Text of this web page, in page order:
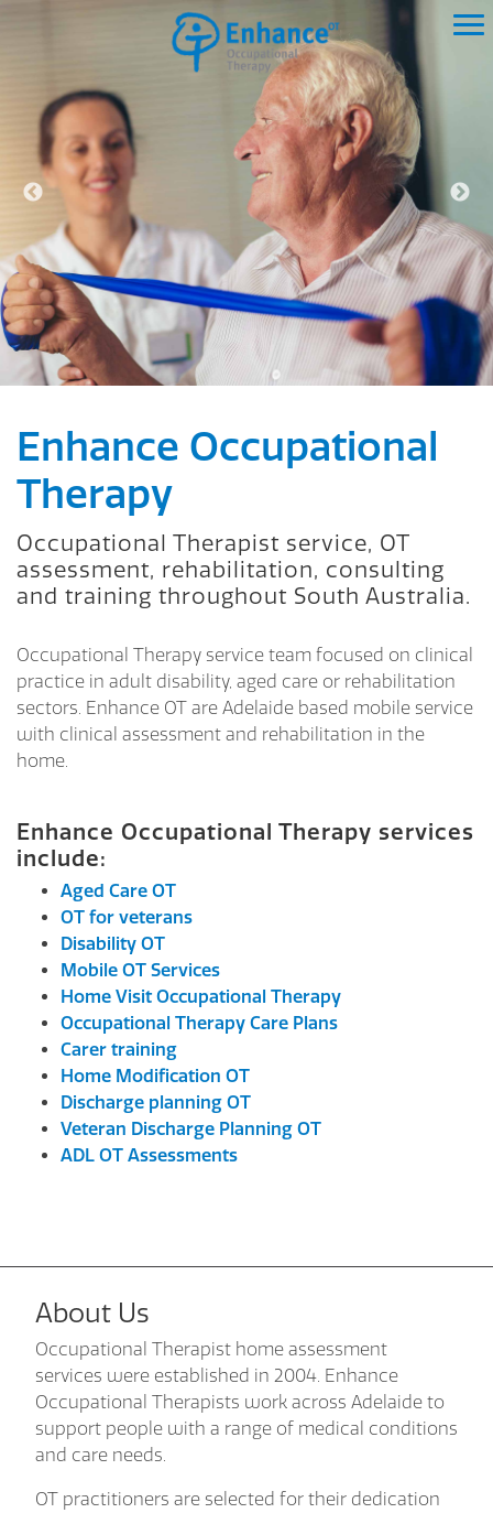
Enhance Occupational
Therapy
Occupational Therapist service, OT
assessment, rehabilitation, consulting
and training throughout South Australia.
Occupational Therapy service team focused on clinical
practice in adult disability, aged care or rehabilitation
sectors. Enhance OT are Adelaide based mobile service
with clinical assessment and rehabilitation in the
home.
Enhance Occupational Therapy services
include:
Aged Care OT
OT for veterans
Disability OT
Mobile OT Services
Home Visit Occupational Therapy
Occupational Therapy Care Plans
Carer training
Home Modification OT
Discharge planning OT
Veteran Discharge Planning OT
ADL OT Assessments
About Us
Occupational Therapist home assessment
services were established in 2004. Enhance
Occupational Therapists work across Adelaide to
support people with a range of medical conditions
and care needs.
OT practitioners are selected for their dedication